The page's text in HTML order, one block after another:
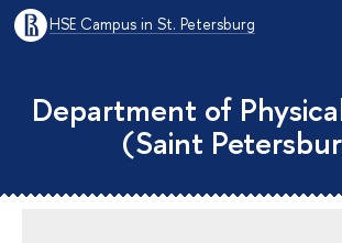
HSE Campus in St. Petersburg
Department of
(Saint